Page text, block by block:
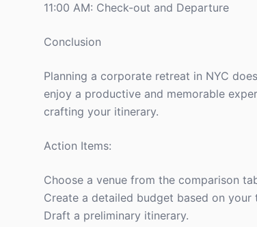
11:00 AM: Check-out and Departure
Conclusion
Planning a corporate retreat in NYC
enjoy a productive and memorable
crafting your itinerary.
Action Items:
Choose a venue from the comparison
Create a detailed budget based on your
Draft a preliminary itinerary.